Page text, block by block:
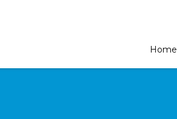
Home